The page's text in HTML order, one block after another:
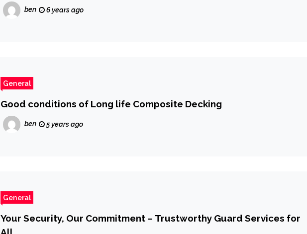
ben 6 years ago
General
Good conditions of Long life Composite Decking
ben 5 years ago
General
Your Security, Our Commitment – Trustworthy Guard Services for